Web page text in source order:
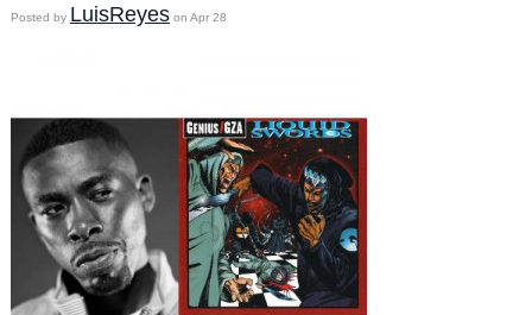
Posted by LuisReyeson Apr 28